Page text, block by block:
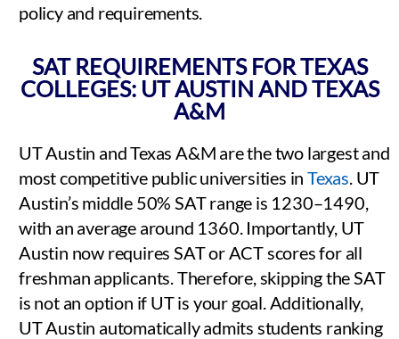
policy and requirements.
SAT REQUIREMENTS FOR TEXAS
COLLEGES: UT AUSTIN AND TEXAS
A&M
UT Austin and Texas A&M are the two largest and
most competitive public universities in Texas . UT
Austin’s middle 50% SAT range is 1230–1490,
with an average around 1360. Importantly, UT
Austin now requires SAT or ACT scores for all
freshman applicants. Therefore, skipping the SAT
is not an option if UT is your goal. Additionally,
UT Austin automatically admits students ranking